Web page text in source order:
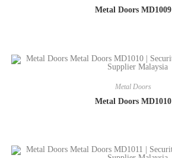
Metal Doors MD1009
Metal Doors
Metal Doors MD1010